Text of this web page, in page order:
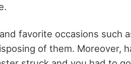
favorite occasions such
of them. Moreover,